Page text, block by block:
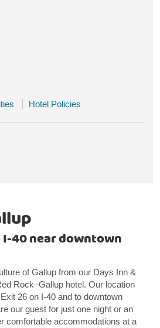
Hotel Policies
I-40 near downtown
of Gallup from our Days Inn &
Rock–Gallup hotel. Our location
26 on I-40 and to downtown
our guest for just one night or an
comfortable accommodations at a